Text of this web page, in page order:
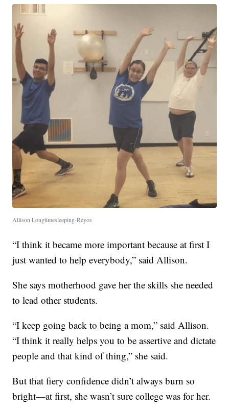
Allison Longtimesleeping-Reyos
“I think it became more important because at first I
just wanted to help everybody,” said Allison.
She says motherhood gave her the skills she needed
to lead other students.
“I keep going back to being a mom,” said Allison.
“I think it really helps you to be assertive and dictate
people and that kind of thing,” she said.
But that fiery confidence didn’t always burn so
bright—at first, she wasn’t sure college was for her.